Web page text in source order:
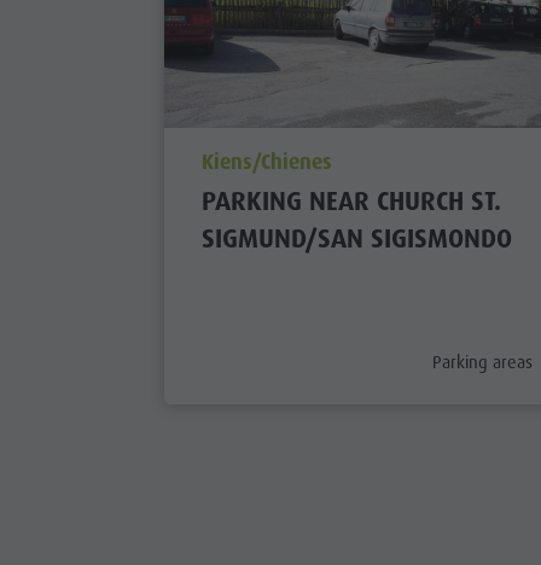
aria.poi_location_prefix
Kiens/Chienes
PARKING NEAR CHURCH ST.
SIGMUND/SAN SIGISMONDO
Parking areas